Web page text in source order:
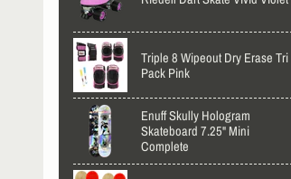
Triple 8 Wipeout Dry Erase Tri
Pack Pink
Enuff Skully Hologram
Skateboard 7.25" Mini
Complete